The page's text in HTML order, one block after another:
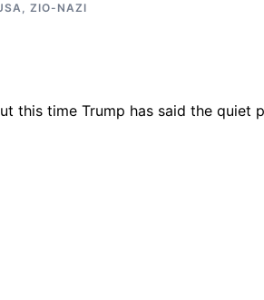
, ZIO-NAZI
this time Trump has said the quiet